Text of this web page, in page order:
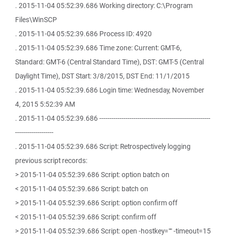
. 2015-11-04 05:52:39.686 Working directory: C:\Program
Files\WinSCP
. 2015-11-04 05:52:39.686 Process ID: 4920
. 2015-11-04 05:52:39.686 Time zone: Current: GMT-6,
Standard: GMT-6 (Central Standard Time), DST: GMT-5 (Central
Daylight Time), DST Start: 3/8/2015, DST End: 11/1/2015
. 2015-11-04 05:52:39.686 Login time: Wednesday, November
4, 2015 5:52:39 AM
. 2015-11-04 05:52:39.686 -------------------------------------------------------
-------------------
. 2015-11-04 05:52:39.686 Script: Retrospectively logging
previous script records:
> 2015-11-04 05:52:39.686 Script: option batch on
< 2015-11-04 05:52:39.686 Script: batch on
> 2015-11-04 05:52:39.686 Script: option confirm off
< 2015-11-04 05:52:39.686 Script: confirm off
> 2015-11-04 05:52:39.686 Script: open -hostkey="" -timeout=15